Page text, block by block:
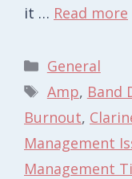
it … Read more
Categories
General
Tags
Amp, Band
Burnout,
Management
Management